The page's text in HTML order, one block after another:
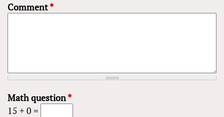
Comment*
Math question*
15 + 0 =